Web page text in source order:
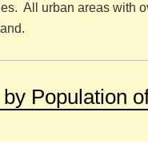
All urban areas with
Population